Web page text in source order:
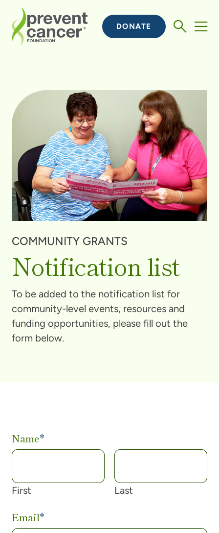
DONATE
COMMUNITY GRANTS
Notification list
To be added to the notification list for
community-level events, resources and
funding opportunities, please fill out the
form below.
Name*
First Last
Email*